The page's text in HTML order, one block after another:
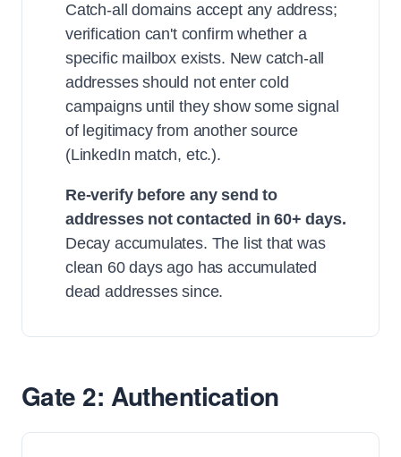
Catch-all domains accept any address;
verification can't confirm whether a
specific mailbox exists. New catch-all
addresses should not enter cold
campaigns until they show some signal
of legitimacy from another source
(LinkedIn match, etc.).
Re-verify before any send to
addresses not contacted in 60+ days.
Decay accumulates. The list that was
clean 60 days ago has accumulated
dead addresses since.
Gate 2: Authentication